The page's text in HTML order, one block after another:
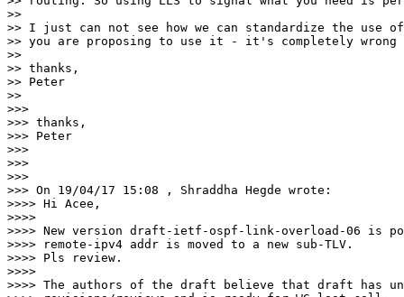
>>
>> I just can not see how we can standardize the use
>> you are proposing to use it - it's completely wrong
>>
>> thanks,
>> Peter
>>
>>>
>>> thanks,
>>> Peter
>>>
>>>
>>>
>>> On 19/04/17 15:08 , Shraddha Hegde wrote:
>>>> Hi Acee,
>>>>
>>>> New version draft-ietf-ospf-link-overload-06 is
>>>> remote-ipv4 addr is moved to a new sub-TLV.
>>>> Pls review.
>>>>
>>>> The authors of the draft believe that draft has